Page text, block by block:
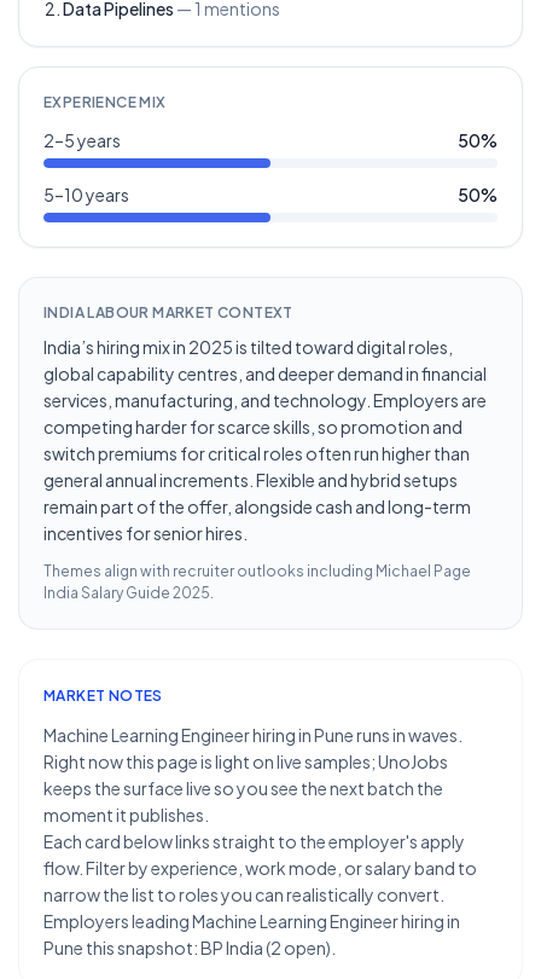
Data Pipelines — 1 mentions
EXPERIENCE MIX
2–5 years 50%
5–10 years 50%
INDIA LABOUR MARKET CONTEXT
India’s hiring mix in 2025 is tilted toward digital roles,
global capability centres, and deeper demand in financial
services, manufacturing, and technology. Employers are
competing harder for scarce skills, so promotion and
switch premiums for critical roles often run higher than
general annual increments. Flexible and hybrid setups
remain part of the offer, alongside cash and long-term
incentives for senior hires.
Themes align with recruiter outlooks including Michael Page
India Salary Guide 2025.
MARKET NOTES
Machine Learning Engineer hiring in Pune runs in waves.
Right now this page is light on live samples; UnoJobs
keeps the surface live so you see the next batch the
moment it publishes.
Each card below links straight to the employer's apply
flow. Filter by experience, work mode, or salary band to
narrow the list to roles you can realistically convert.
Employers leading Machine Learning Engineer hiring in
Pune this snapshot: BP India (2 open).